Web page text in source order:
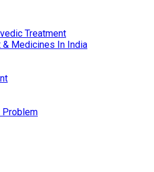
Treatment
& Medicines In India
Problem